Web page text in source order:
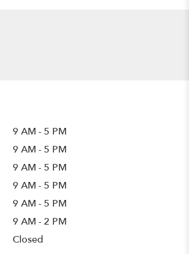
9 AM - 5 PM
9 AM - 5 PM
9 AM - 5 PM
9 AM - 5 PM
9 AM - 5 PM
9 AM - 2 PM
Closed